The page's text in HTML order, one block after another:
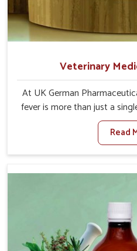
Veterinary
At UK German
fever is more than just a
animal in Heirok. If you are
Veterinary Medicine For
while we’re located in
altering their appetites or
facilitate rapid relief, lower
and an increase in internal
and buffaloes
Read